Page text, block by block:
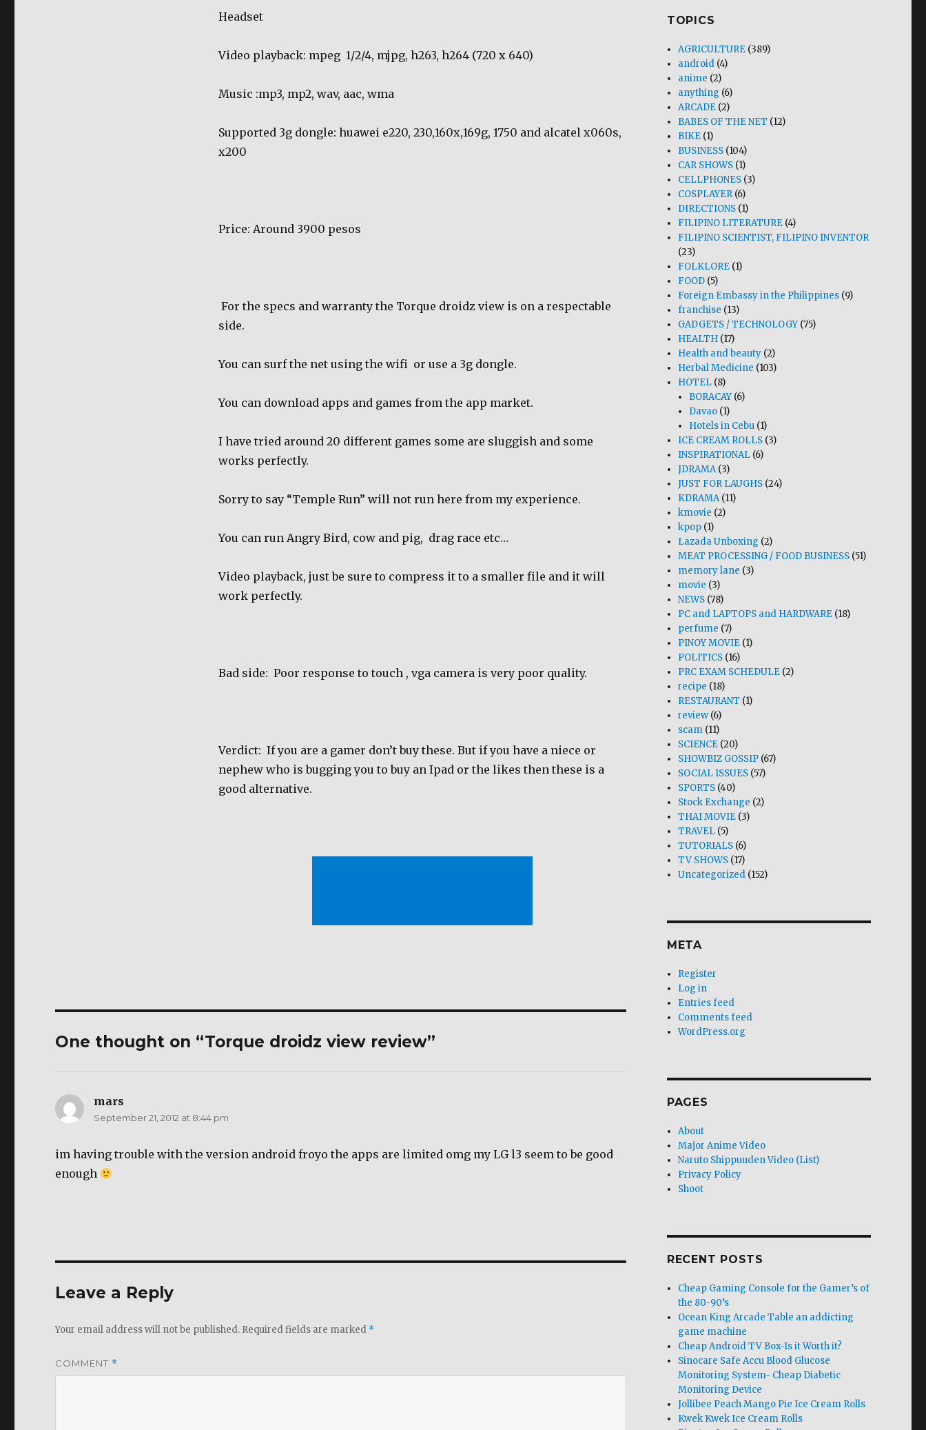
Headset
Video playback: mpeg 1/2/4, mjpg, h263, h264 (720 x 640)
Music :mp3, mp2, wav, aac, wma
Supported 3g dongle: huawei e220, 230,160x,169g, 1750 and alcatel x060s,
x200
Price: Around 3900 pesos
For the specs and warranty the Torque droidz view is on a respectable
side.
You can surf the net using the wifi or use a 3g dongle.
You can download apps and games from the app market.
I have tried around 20 different games some are sluggish and some
works perfectly.
Sorry to say “Temple Run” will not run here from my experience.
You can run Angry Bird, cow and pig, drag race etc…
Video playback, just be sure to compress it to a smaller file and it will
work perfectly.
Bad side: Poor response to touch , vga camera is very poor quality.
Verdict: If you are a gamer don’t buy these. But if you have a niece or
nephew who is bugging you to buy an Ipad or the likes then these is a
good alternative.
One thought on “Torque droidz view review”
mars
September 21, 2012 at 8:44 pm
im having trouble with the version android froyo the apps are limited omg my LG l3 seem to be good
enough
Leave a Reply
Your email address will not be published. Required fields are marked *
COMMENT *
TOPICS
AGRICULTURE (389)
android (4)
anime (2)
anything (6)
ARCADE (2)
BABES OF THE NET (12)
BIKE (1)
BUSINESS (104)
CAR SHOWS (1)
CELLPHONES (3)
COSPLAYER(6)
DIRECTIONS (1)
FILIPINO LITERATURE (4)
FILIPINO SCIENTIST, FILIPINO INVENTOR
(23)
FOLKLORE (1)
FOOD (5)
Foreign Embassy in the Philippines (9)
franchise (13)
GADGETS / TECHNOLOGY(75)
HEALTH (17)
Health and beauty (2)
Herbal Medicine (103)
HOTEL (8)
BORACAY(6)
Davao (1)
Hotels in Cebu (1)
ICE CREAM ROLLS (3)
INSPIRATIONAL (6)
JDRAMA(3)
JUST FOR LAUGHS (24)
KDRAMA(11)
kmovie (2)
kpop (1)
Lazada Unboxing (2)
MEAT PROCESSING / FOOD BUSINESS (51)
memory lane (3)
movie (3)
NEWS (78)
PC and LAPTOPS and HARDWARE (18)
perfume (7)
PINOY MOVIE (1)
POLITICS (16)
PRC EXAM SCHEDULE (2)
recipe (18)
RESTAURANT (1)
review (6)
scam (11)
SCIENCE (20)
SHOWBIZ GOSSIP (67)
SOCIAL ISSUES (57)
SPORTS (40)
Stock Exchange (2)
THAI MOVIE (3)
TRAVEL (5)
TUTORIALS (6)
TV SHOWS (17)
Uncategorized (152)
META
Register
Log in
Entries feed
Comments feed
WordPress.org
PAGES
About
Major Anime Video
Naruto Shippuuden Video (List)
Privacy Policy
Shoot
RECENT POSTS
Cheap Gaming Console for the Gamer’s of
the 80-90’s
Ocean King Arcade Table an addicting
game machine
Cheap Android TV Box-Is it Worth it?
Sinocare Safe Accu Blood Glucose
Monitoring System- Cheap Diabetic
Monitoring Device
Jollibee Peach Mango Pie Ice Cream Rolls
Kwek Kwek Ice Cream Rolls